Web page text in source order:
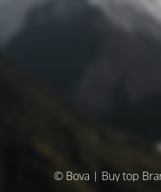
© Bova | Buy top